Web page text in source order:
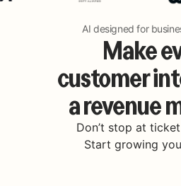
AI designed for
Make
customer
a revenue
Don’t stop at
Start growing